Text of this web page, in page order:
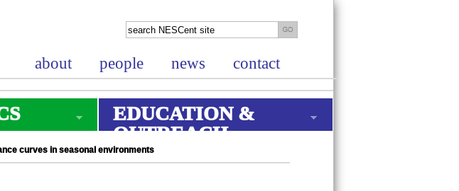
about people news contact
EDUCATION &
OUTREACH
curves in seasonal environments